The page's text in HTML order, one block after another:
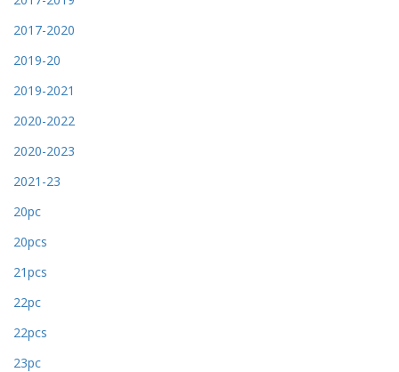
2017-2020
2019-20
2019-2021
2020-2022
2020-2023
2021-23
20pc
20pcs
21pcs
22pc
22pcs
23pc